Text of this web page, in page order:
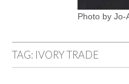
Photo by Jo-
TAG: IVORY TRADE